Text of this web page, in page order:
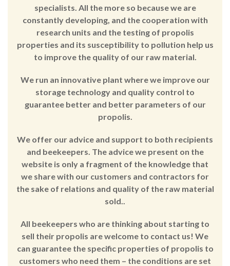
specialists. All the more so because we are
constantly developing, and the cooperation with
research units and the testing of propolis
properties and its susceptibility to pollution help us
to improve the quality of our raw material.
We run an innovative plant where we improve our
storage technology and quality control to
guarantee better and better parameters of our
propolis.
We offer our advice and support to both recipients
and beekeepers. The advice we present on the
website is only a fragment of the knowledge that
we share with our customers and contractors for
the sake of relations and quality of the raw material
sold..
All beekeepers who are thinking about starting to
sell their propolis are welcome to contact us! We
can guarantee the specific properties of propolis to
customers who need them – the conditions are set